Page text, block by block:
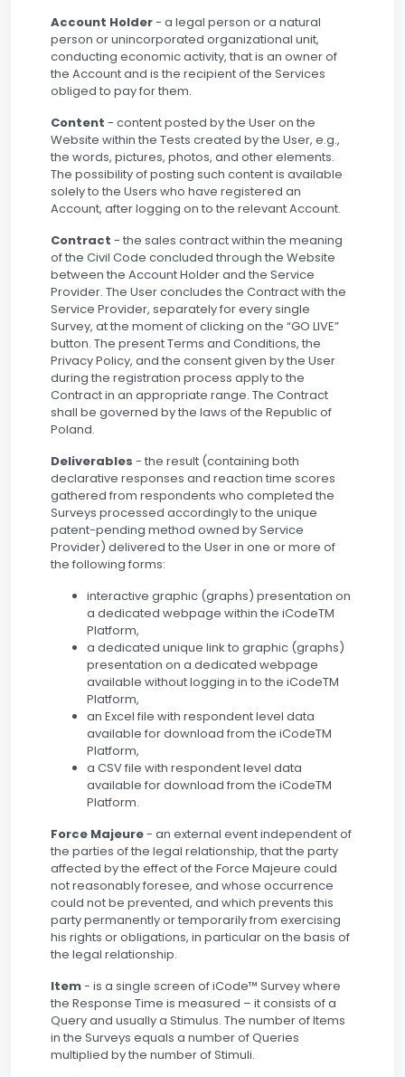
Account Holder- a legal person or a natural
person or unincorporated organizational unit,
conducting economic activity, that is an owner of
the Account and is the recipient of the Services
obliged to pay for them.
Content - content posted by the User on the
Website within the Tests created by the User, e.g.,
the words, pictures, photos, and other elements.
The possibility of posting such content is available
solely to the Users who have registered an
Account, after logging on to the relevant Account.
Contract - the sales contract within the meaning
of the Civil Code concluded through the Website
between the Account Holder and the Service
Provider. The User concludes the Contract with the
Service Provider, separately for every single
Survey, at the moment of clicking on the “GO LIVE”
button. The present Terms and Conditions, the
Privacy Policy, and the consent given by the User
during the registration process apply to the
Contract in an appropriate range. The Contract
shall be governed by the laws of the Republic of
Poland.
Deliverables - the result (containing both
declarative responses and reaction time scores
gathered from respondents who completed the
Surveys processed accordingly to the unique
patent-pending method owned by Service
Provider) delivered to the User in one or more of
the following forms:
interactive graphic (graphs) presentation on
a dedicated webpage within the iCodeTM
Platform,
a dedicated unique link to graphic (graphs)
presentation on a dedicated webpage
available without logging in to the iCodeTM
Platform,
an Excel file with respondent level data
available for download from the iCodeTM
Platform,
a CSV file with respondent level data
available for download from the iCodeTM
Platform.
Force Majeure- an external event independent of
the parties of the legal relationship, that the party
affected by the effect of the Force Majeure could
not reasonably foresee, and whose occurrence
could not be prevented, and which prevents this
party permanently or temporarily from exercising
his rights or obligations, in particular on the basis of
the legal relationship.
Item- is a single screen of iCode™ Survey where
the Response Time is measured – it consists of a
Query and usually a Stimulus. The number of Items
in the Surveys equals a number of Queries
multiplied by the number of Stimuli.